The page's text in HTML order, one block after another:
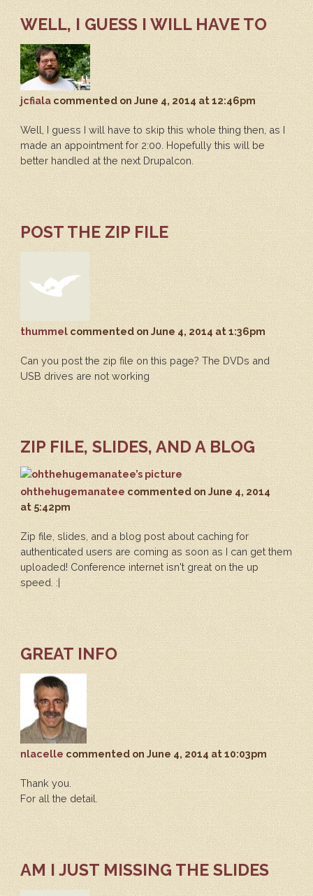
WELL, I GUESS I WILL HAVE TO
jcfialacommented on June 4, 2014 at 12:46pm
Well, I guess I will have to skip this whole thing then, as I
made an appointment for 2:00. Hopefully this will be
better handled at the next Drupalcon.
POST THE ZIP FILE
thummelcommented on June 4, 2014 at 1:36pm
Can you post the zip file on this page? The DVDs and
USB drives are not working
ZIP FILE, SLIDES, AND A BLOG
ohthehugemanatee commented on June 4, 2014
at 5:42pm
Zip file, slides, and a blog post about caching for
authenticated users are coming as soon as I can get them
uploaded! Conference internet isn't great on the up
speed. :|
GREAT INFO
nlacellecommented on June 4, 2014 at 10:03pm
Thank you.
For all the detail.
AM I JUST MISSING THE SLIDES